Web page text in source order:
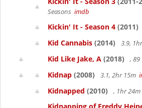
Seasons imdb
Kickin' It - Season 4 (2011)
Kid Cannabis (2014) 3.9,
Kid Like Jake, A (2018) , 89
Kidnap (2008) 3.1, 2hr 15m
Kidnapped (2010) , 1hr 24m